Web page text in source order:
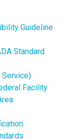
Guideline
Standard
Service)
Facility